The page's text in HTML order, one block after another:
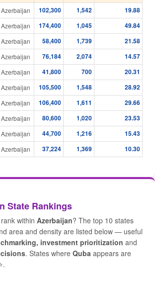
Azerbaijan 102,300 1,542
19.88
Azerbaijan 174,400 1,045
49.84
Azerbaijan 58,400 1,739
21.58
Azerbaijan 76,184 2,074
14.57
Azerbaijan 41,800 700
20.31
Azerbaijan 105,500 1,548
28.92
Azerbaijan 106,400 1,611
29.66
Azerbaijan 80,600 1,020
23.53
Azerbaijan 44,700 1,216
15.43
Azerbaijan 37,224 1,369 10.30
State Rankings
rank within Azerbaijan? The top 10 states
area and density are listed below — useful
investment prioritization and
. States where Quba appears are